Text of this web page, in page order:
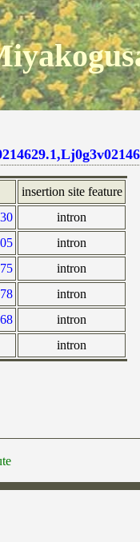
insertion site feature
intron
intron
intron
intron
intron
intron